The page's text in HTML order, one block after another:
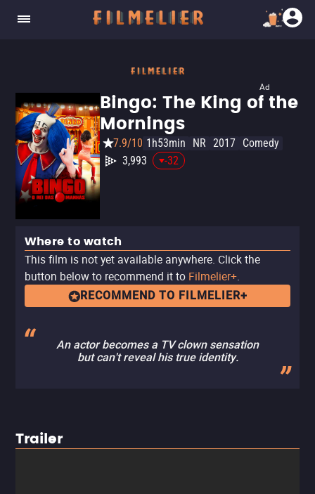
Ad
Bingo: The King of the
Mornings
7.9/10 1h53min NR 2017 Comedy
3,993
-32
Where to watch
This film is not yet available anywhere. Click the
button below to recommend it to Filmelier+.
RECOMMEND TO FILMELIER+
An actor becomes a TV clown sensation
but can't reveal his true identity.
Trailer